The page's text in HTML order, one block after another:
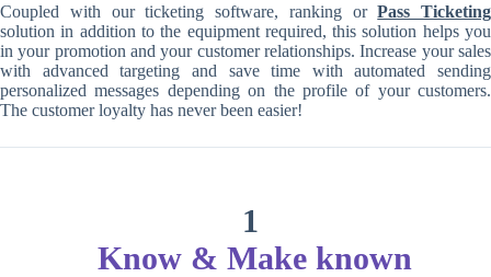
Coupled with our ticketing software, ranking orPass Ticketing
solution in addition to the equipment required, this solution helps you
in your promotion and your customer relationships. Increase your sales
with advanced targeting and save time with automated sending
personalized messages depending on the profile of your customers.
The customer loyalty has never been easier!
1
Know & Make known